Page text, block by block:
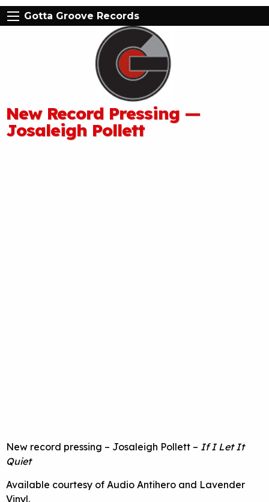
Gotta Groove Records
New Record Pressing —
Josaleigh Pollett
New record pressing – Josaleigh Pollett – If I Let It
Quiet
Available courtesy of Audio Antihero and Lavender
Vinyl.